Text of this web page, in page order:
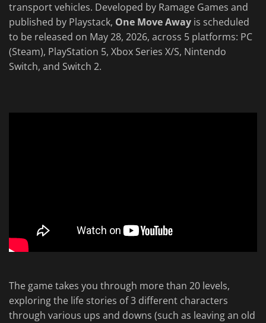
transport vehicles. Developed by Ramage Games and
published by Playstack, One Move Away is scheduled
to be released on May 28, 2026, across 5 platforms: PC
(Steam), PlayStation 5, Xbox Series X/S, Nintendo
Switch, and Switch 2.
The game takes you through more than 20 levels,
exploring the life stories of 3 different characters
through various ups and downs (such as leaving an old